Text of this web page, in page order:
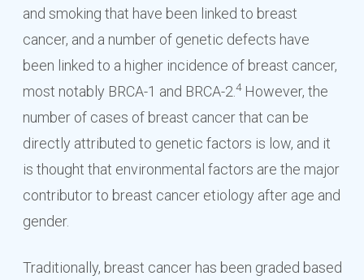
and smoking that have been linked to breast
cancer, and a number of genetic defects have
been linked to a higher incidence of breast cancer,
most notably BRCA-1 and BRCA-2. 4However, the
number of cases of breast cancer that can be
directly attributed to genetic factors is low, and it
is thought that environmental factors are the major
contributor to breast cancer etiology after age and
gender.
Traditionally, breast cancer has been graded based